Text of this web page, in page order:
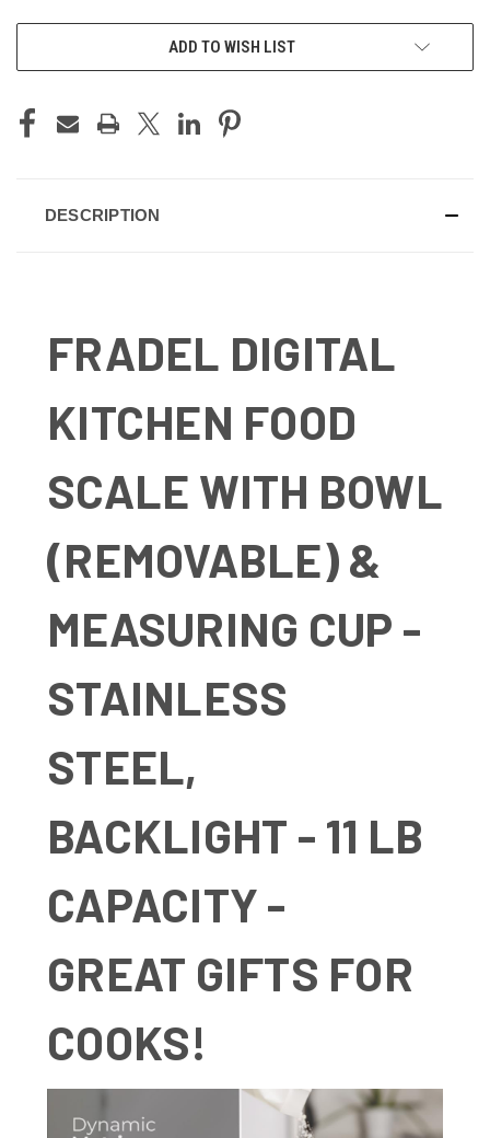
ADD TO WISH LIST
DESCRIPTION
FRADEL DIGITAL
KITCHEN FOOD
SCALE WITH BOWL
(REMOVABLE) &
MEASURING CUP -
STAINLESS
STEEL,
BACKLIGHT - 11 LB
CAPACITY -
GREAT GIFTS FOR
COOKS!